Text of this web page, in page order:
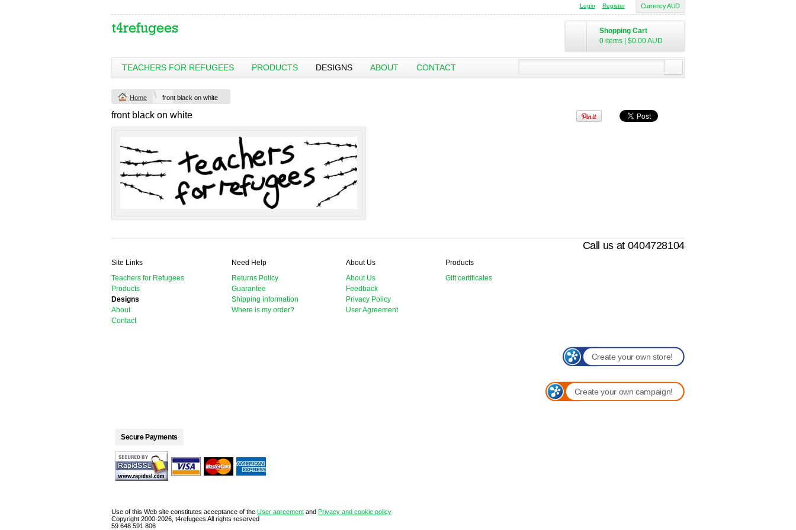
Currency AUD
Login Register
Shopping Cart
0 items
$0.00AUD
TEACHERS FOR REFUGEES PRODUCTS DESIGNS ABOUT CONTACT
Home front black on white
front black on white
Change Product
view all customizable products
Call us at 0404728104
Site Links
Teachers for Refugees
Products
Designs
About
Contact
Need Help
Returns Policy
Guarantee
Shipping information
Where is my order?
About Us
About Us
Feedback
Privacy Policy
User Agreement
Products
Gift certificates
Create your own store!
Create your own campaign!
Secure Payments
Use of this Web site constitutes acceptance of the User agreement and Privacy and cookie policy
Copyright 2000-2026, t4refugees All rights reserved
59 648 591 806